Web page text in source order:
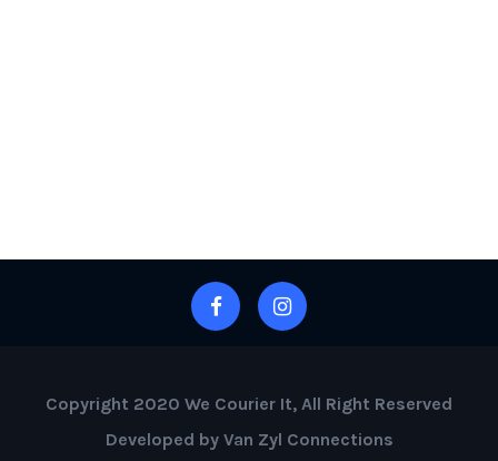
Copyright 2020 We Courier It, All Right Reserved
Developed by Van Zyl Connections